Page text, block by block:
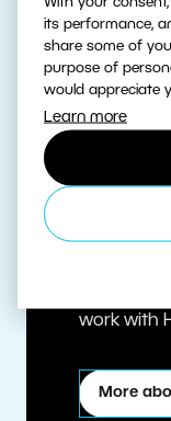
its performance,
share some of
purpose of
would appreciate
Learn more
Edit HDR
work with
More